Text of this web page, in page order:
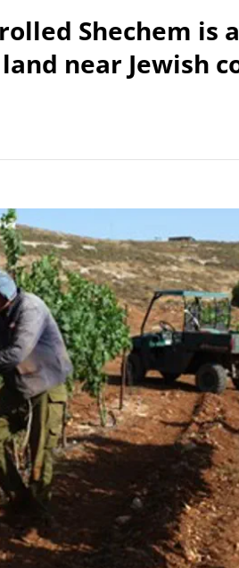
Shechem is
near Jewish